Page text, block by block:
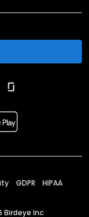
GDPR HIPAA
Birdeye Inc